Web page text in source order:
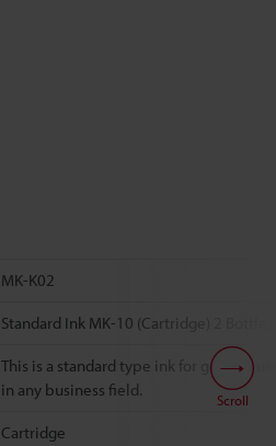
MK-K02
Standard Ink MK-10 (Cartridge) 2 Bottles
This is a standard type ink for general
in any business field.
Cartridge
Scroll